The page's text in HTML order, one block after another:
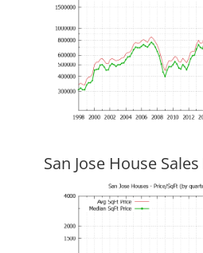
San Jose House